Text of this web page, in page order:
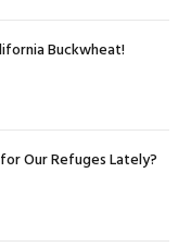
Buckwheat!
Our Refuges Lately?